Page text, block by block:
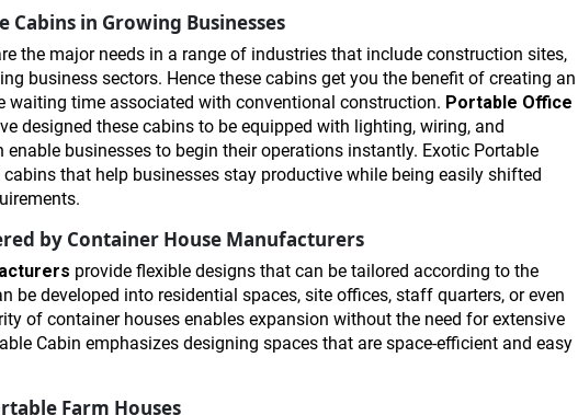
Cabins in Growing Businesses
the major needs in a range of industries that include construction sites,
business sectors. Hence these cabins get you the benefit of creating an
waiting time associated with conventional construction. Portable Office
designed these cabins to be equipped with lighting, wiring, and
businesses to begin their operations instantly. Exotic Portable
that help businesses stay productive while being easily shifted
by Container House Manufacturers
provide flexible designs that can be tailored according to the
be developed into residential spaces, site offices, staff quarters, or even
of container houses enables expansion without the need for extensive
Cabin emphasizes designing spaces that are space-efficient and easy
Farm Houses